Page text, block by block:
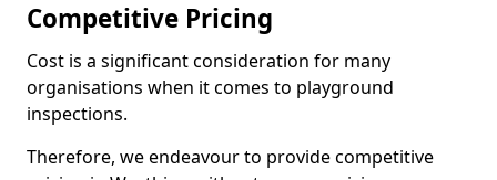
Competitive Pricing
Cost is a significant consideration for many
organisations when it comes to playground
inspections.
Therefore, we endeavour to provide competitive